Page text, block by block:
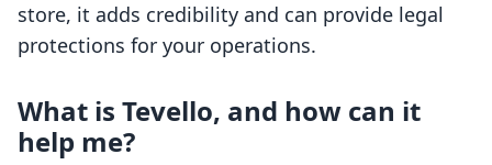
store, it adds credibility and can provide legal
protections for your operations.
What is Tevello, and how can it
help me?